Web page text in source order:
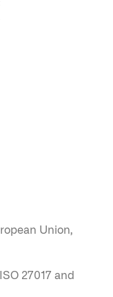
Union,
27017 and